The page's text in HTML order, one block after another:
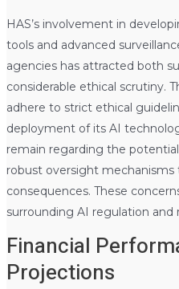
HAS’s involvement in
tools and advanced
agencies has attracted both
considerable ethical scrutiny.
adhere to strict ethical
deployment of its AI
remain regarding the
robust oversight
consequences. These
surrounding AI regulation and
Financial
Projections